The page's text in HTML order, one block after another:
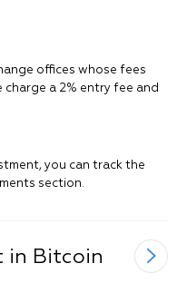
offices whose fees
charge a 2% entry fee and
you can track the
section.
in Bitcoin